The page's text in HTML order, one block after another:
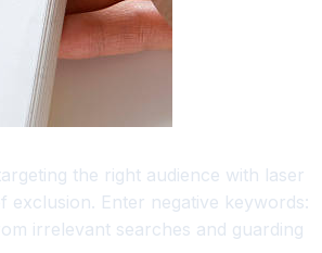
the right audience with laser
exclusion. Enter negative keywords:
irrelevant searches and guarding